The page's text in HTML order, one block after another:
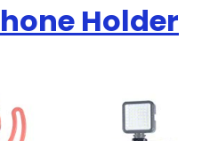
Holder